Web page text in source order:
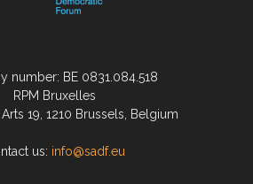
number: BE 0831.084.518
RPM Bruxelles
19, 1210 Brussels, Belgium
us: info@sadf.eu